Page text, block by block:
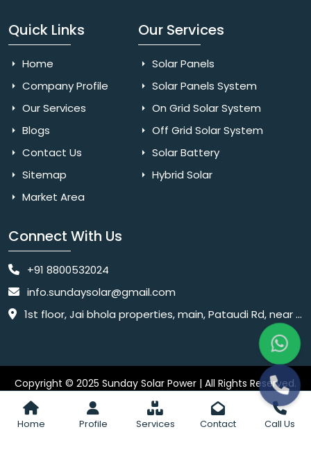
Home Profile Services Contact Call Us
Quick Links
Home
Company Profile
Our Services
Blogs
Contact Us
Sitemap
Market Area
Our Services
Solar Panels
Solar Panels System
On Grid Solar System
Off Grid Solar System
Solar Battery
Hybrid Solar
Connect With Us
+91 8800532024
info.sundaysolar@gmail.com
1st floor, Jai bhola properties, main, Pataudi Rd, near police chowki, Amar colony, Shanti Nagar, Sector 11, Gurugram, Haryana 122001
Copyright © 2025 Sunday Solar Power | All Rights Reserved.
Website Designed & SEO By Webkart Digital Pvt. Ltd. Website
Designing Company India